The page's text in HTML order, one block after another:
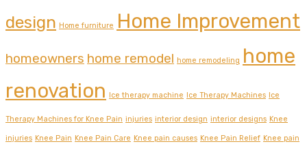
design Home furniture Home Improvement
homeowners home remodel home remodeling home
renovation Ice therapy machine Ice Therapy Machines Ice
Therapy Machines for Knee Pain injuries interior design interior designs Knee
injuries Knee Pain Knee Pain Care Knee pain causes Knee Pain Relief Knee pain